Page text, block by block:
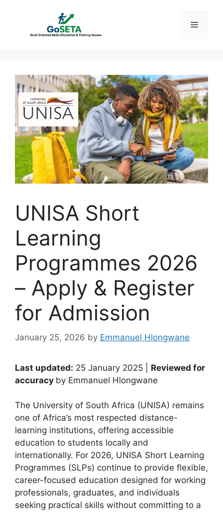
Menu
UNISA Short
Learning
Programmes 2026
– Apply & Register
for Admission
January 25, 2026 by Emmanuel Hlongwane
Last updated: 25 January 2025 | Reviewed for
accuracy by Emmanuel Hlongwane
The University of South Africa (UNISA) remains
one of Africa’s most respected distance-
learning institutions, offering accessible
education to students locally and
internationally. For 2026, UNISA Short Learning
Programmes (SLPs) continue to provide flexible,
career-focused education designed for working
professionals, graduates, and individuals
seeking practical skills without committing to a